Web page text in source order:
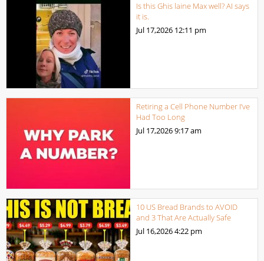
Is this Ghis laine Max well? AI says
it is.
Jul 17,2026 12:11 pm
Retiring a Cell Phone Number I’ve
Had Too Long
Jul 17,20269:17 am
10 US Bread Brands to AVOID
and 3 That Are Actually Safe
Jul 16,20264:22 pm